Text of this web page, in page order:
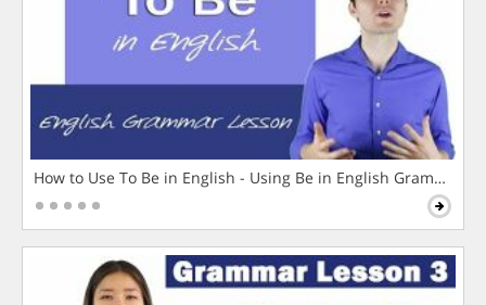
How to Use To Be in English - Using Be in English Grammar